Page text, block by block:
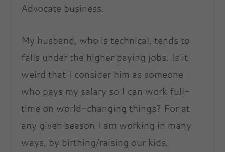
Advocate business.
My husband, who is technical, tends to
falls under the higher paying jobs. Is it
weird that I consider him as someone
who pays my salary so I can work full-
time on world-changing things? For at
any given season I am working in many
ways, by birthing/raising our kids,